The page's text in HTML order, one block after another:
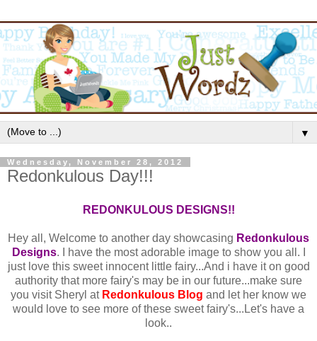
▼
Wednesday, November 28, 2012
Redonkulous Day!!!
REDONKULOUS DESIGNS!!
Hey all, Welcome to another day showcasing Redonkulous
Designs. I have the most adorable image to show you all. I
just love this sweet innocent little fairy...And i have it on good
authority that more fairy's may be in our future...make sure
you visit Sheryl at Redonkulous Blog and let her know we
would love to see more of these sweet fairy's...Let's have a
look..